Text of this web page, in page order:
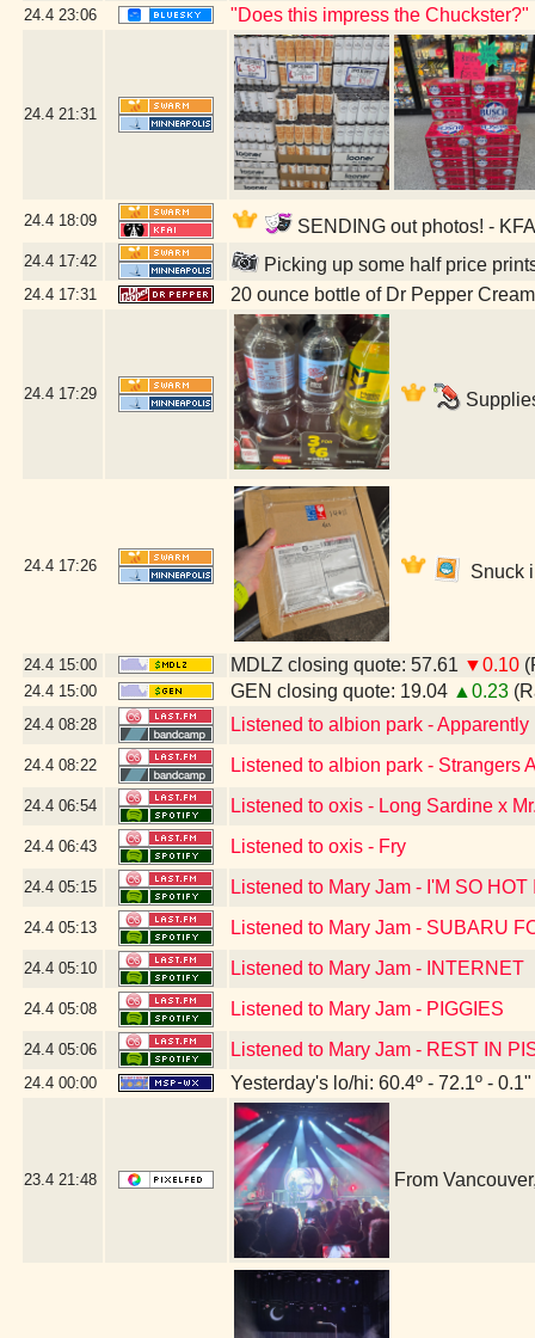
24.4 23:06 "Does this impress the Chuckster?"
24.4 21:31
24.4 18:09 SENDING out photos! -
24.4 17:42 Picking up some half price
24.4 17:31 20 ounce bottle of Dr Pepper
24.4 17:29
24.4 17:26 Snuck
24.4 15:00 MDLZ closing quote: 57.61 ▼0.10
24.4 15:00 GEN closing quote: 19.04 ▲0.23
24.4 08:28 Listened to albion park -
24.4 08:22 Listened to albion park - Strangers
24.4 06:54 Listened to oxis - Long Sardine x
24.4 06:43 Listened to oxis - Fry
24.4 05:15 Listened to Mary Jam - I'M SO
24.4 05:13 Listened to Mary Jam - SUBARU
24.4 05:10 Listened to Mary Jam - INTERNET
24.4 05:08 Listened to Mary Jam - PIGGIES
24.4 05:06 Listened to Mary Jam - REST IN
24.4 00:00 Yesterday's lo/hi: 60.4º - 72.1º -
23.4 21:48 From